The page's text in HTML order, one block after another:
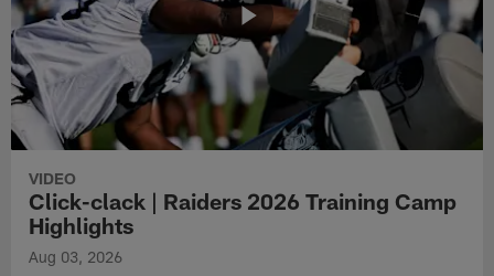
VIDEO
Click-clack | Raiders 2026 Training Camp
Highlights
Aug 03, 2026